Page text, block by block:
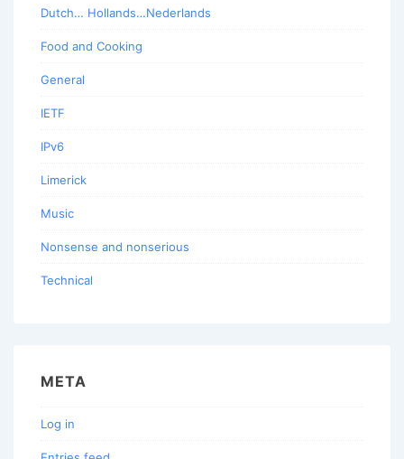
Dutch… Hollands…Nederlands
Food and Cooking
General
IETF
IPv6
Limerick
Music
Nonsense and nonserious
Technical
META
Log in